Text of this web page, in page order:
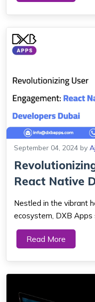
September 04, 2024 by
React Native
Nestled in the vibrant
ecosystem, DXB Apps
continually pushing
setting new standards
Read More